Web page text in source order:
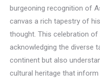
burgeoning recognition of
canvas a rich tapestry of
thought. This celebration
acknowledging the diverse
continent but also
cultural heritage that